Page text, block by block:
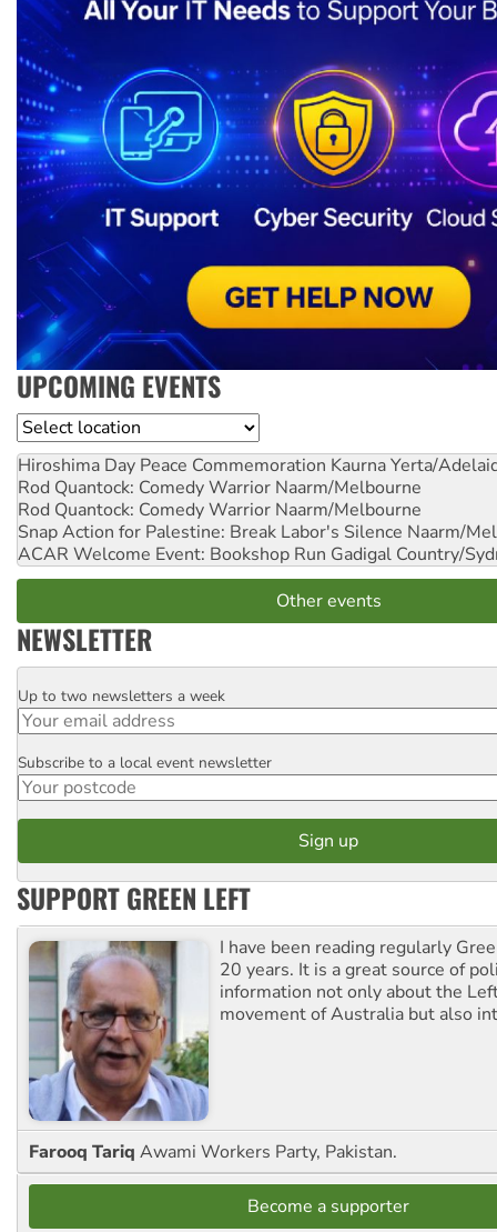
UPCOMING EVENTS
Location
Hiroshima Day Peace Commemoration Kaurna Yerta/
Rod Quantock: Comedy Warrior Naarm/Melbourne
Rod Quantock: Comedy Warrior Naarm/Melbourne
Snap Action for Palestine: Break Labor's Silence Naarm/
ACAR Welcome Event: Bookshop Run Gadigal Country/
Other events
NEWSLETTER
Email
Up to two newsletters a week
Postcode
Subscribe to a local event newsletter
SUPPORT GREEN LEFT
I have been reading regularly
20 years. It is a great source of
information not only about the
movement of Australia but also
Farooq Tariq Awami Workers Party, Pakistan.
Become a supporter